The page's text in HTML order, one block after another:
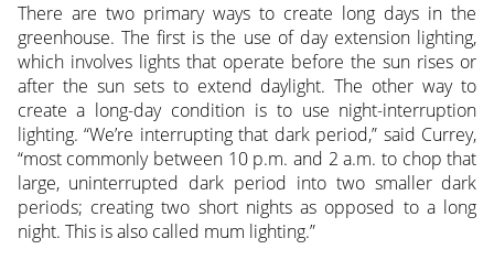
There are two primary ways to create long days in the
greenhouse. The first is the use of day extension lighting,
which involves lights that operate before the sun rises or
after the sun sets to extend daylight. The other way to
create a long-day condition is to use night-interruption
lighting. “We’re interrupting that dark period,” said Currey,
“most commonly between 10 p.m. and 2 a.m. to chop that
large, uninterrupted dark period into two smaller dark
periods; creating two short nights as opposed to a long
night. This is also called mum lighting.”